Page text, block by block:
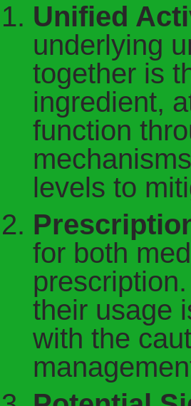
Unified
underlying
together is
ingredient,
function
levels to
for both
their usage
with the